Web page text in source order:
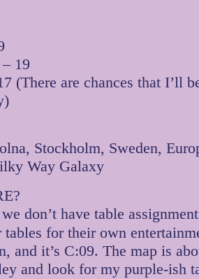
19
(There are chances that I’ll
Stockholm, Sweden,
Way Galaxy
don’t have table
tables for their own
and it’s C:09. The map is
and look for my purple-ish